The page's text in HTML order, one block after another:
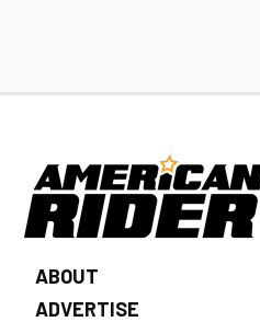
ABOUT
ADVERTISE